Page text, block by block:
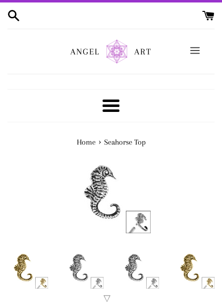
ANGEL
ART
Menu
Home › Seahorse Top